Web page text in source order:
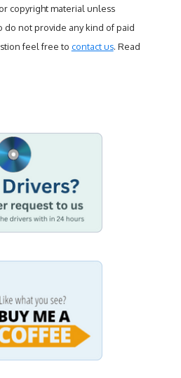
copyright material unless
do not provide any kind of paid
feel free to contact us. Read